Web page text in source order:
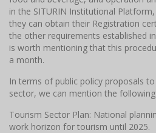
in the SITURIN Institutional
they can obtain their Registration
the other requirements established
is worth mentioning that this
a month.
In terms of public policy proposals
sector, we can mention the following:
Tourism Sector Plan: National
work horizon for tourism until 2025.